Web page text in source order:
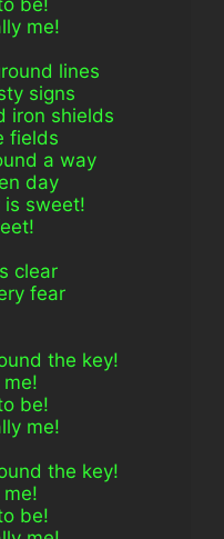
be!
me!
lines
signs
iron shields
fields
a way
day
is sweet!
clear
fear
the key!
be!
me!
the key!
be!